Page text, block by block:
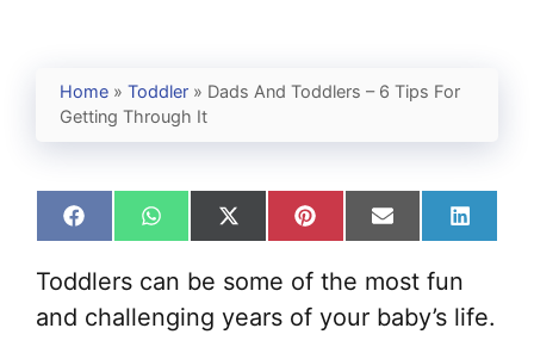
Home » Toddler » Dads And Toddlers – 6 Tips For
Getting Through It
Share
on
Facebook
Share
on
WhatsApp
Share
on
X
(Twitter)
Share
on
Pinterest
Share
on
Email
Share
on
Toddlers can be some of the most fun
and challenging years of your baby’s life.